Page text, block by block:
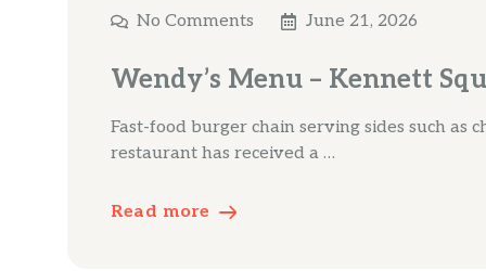
No Comments June 21, 2026
Wendy’s Menu – Kennett
Fast-food burger chain serving sides such as
restaurant has received a …
Read more